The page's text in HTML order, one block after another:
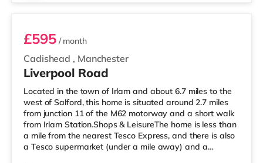
Cadishead , Manchester
£595/ month
Liverpool Road
Located in the town of Irlam and about 6.7 miles to the
west of Salford, this home is situated around 2.7 miles
from junction 11 of the M62 motorway and a short walk
from Irlam Station.Shops & LeisureThe home is less than
a mile from the nearest Tesco Express, and there is also
a Tesco supermarket (under a mile away) and a